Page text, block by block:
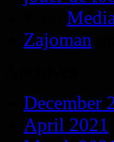
Zajoman
December
April 2021